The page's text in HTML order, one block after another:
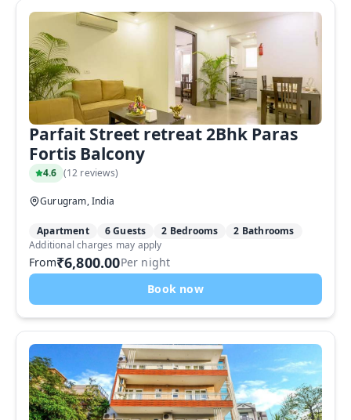
Parfait Street retreat 2Bhk Paras
Fortis Balcony
4.6 (12 reviews)
Gurugram, India
Apartment 6 Guests 2 Bedrooms 2 Bathrooms
From₹6,800.00Per night
Book now
Additional charges may apply